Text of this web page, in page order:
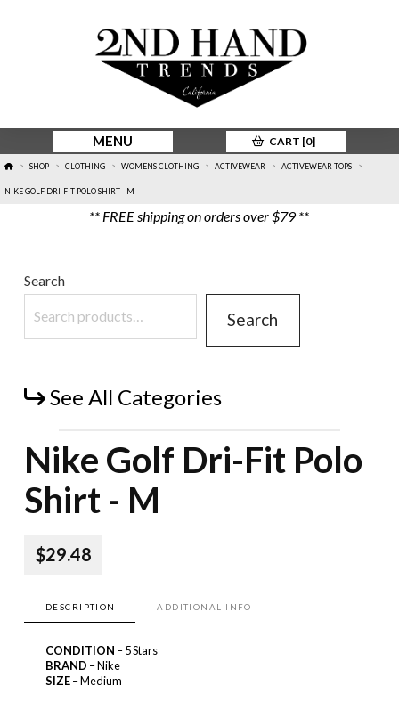
MENU CART [0]
HOME
> SHOP > CLOTHING > WOMENS CLOTHING > ACTIVEWEAR > ACTIVEWEAR TOPS >
NIKE GOLF DRI-FIT POLO SHIRT - M
** FREE shipping on orders over $79 **
Search
Search
See All Categories
Nike Golf Dri-Fit Polo
Shirt - M
$29.48
DESCRIPTION ADDITIONAL INFO
CONDITION – 5 Stars
BRAND – Nike
SIZE– Medium